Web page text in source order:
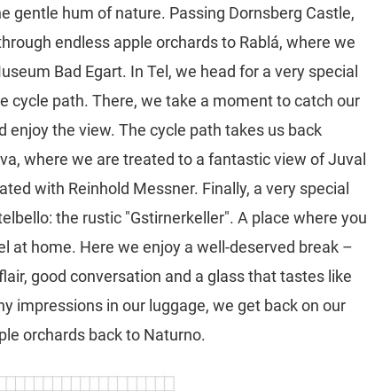
gentle hum of nature. Passing Dornsberg Castle,
endless apple orchards to Rablá, where we
Bad Egart. In Tel, we head for a very special
cycle path. There, we take a moment to catch our
enjoy the view. The cycle path takes us back
where we are treated to a fantastic view of Juval
with Reinhold Messner. Finally, a very special
the rustic "Gstirnerkeller". A place where you
at home. Here we enjoy a well-deserved break –
good conversation and a glass that tastes like
impressions in our luggage, we get back on our
orchards back to Naturno.